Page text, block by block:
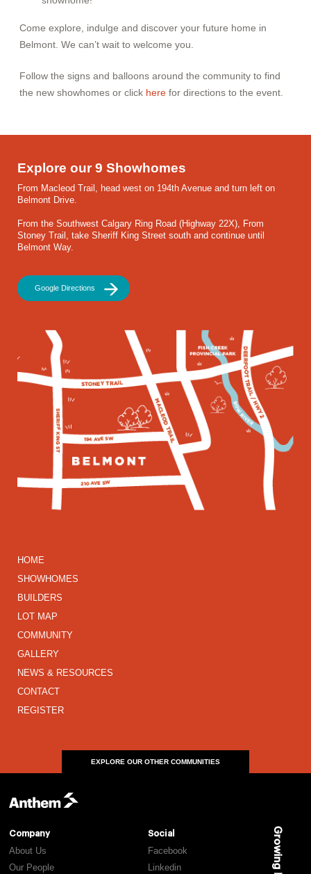
Come explore, indulge and discover your future home in
Belmont. We can’t wait to welcome you.
Follow the signs and balloons around the community to find
the new showhomes or click here for directions to the event.
Explore our 9 Showhomes
From Macleod Trail, head west on 194th Avenue and turn left on
Belmont Drive.
From the Southwest Calgary Ring Road (Highway 22X), From
Stoney Trail, take Sheriff King Street south and continue until
Belmont Way.
Google Directions
HOME
SHOWHOMES
BUILDERS
LOT MAP
COMMUNITY
GALLERY
NEWS & RESOURCES
CONTACT
REGISTER
EXPLORE OUR OTHER COMMUNITIES
Company
About Us
Our People
Social
Facebook
Linkedin